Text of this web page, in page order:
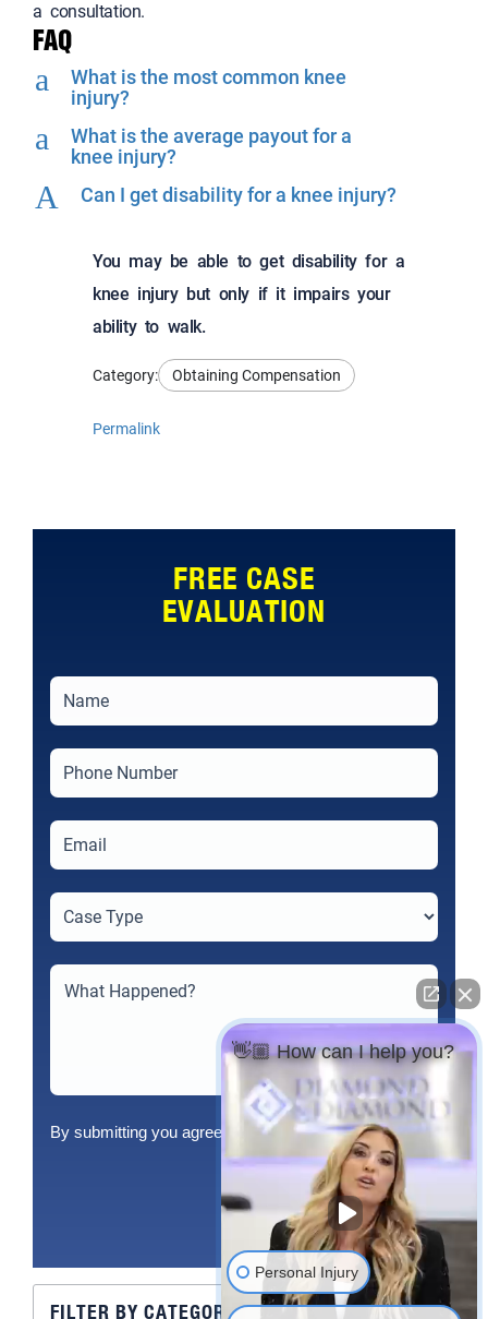
a consultation.
FAQ
a
What is the most common knee
injury?
a
What is the average payout for a
knee injury?
A Can I get disability for a knee injury?
You may be able to get disability for a
knee injury but only if it impairs your
ability to walk.
Category: Obtaining Compensation
Permalink
FREE CASE
EVALUATION
By submitting you agree to ourTerms&Privacy Policy
Send
FILTER BY CATEGORY
👋🏼 How can I help you?
Personal Injury